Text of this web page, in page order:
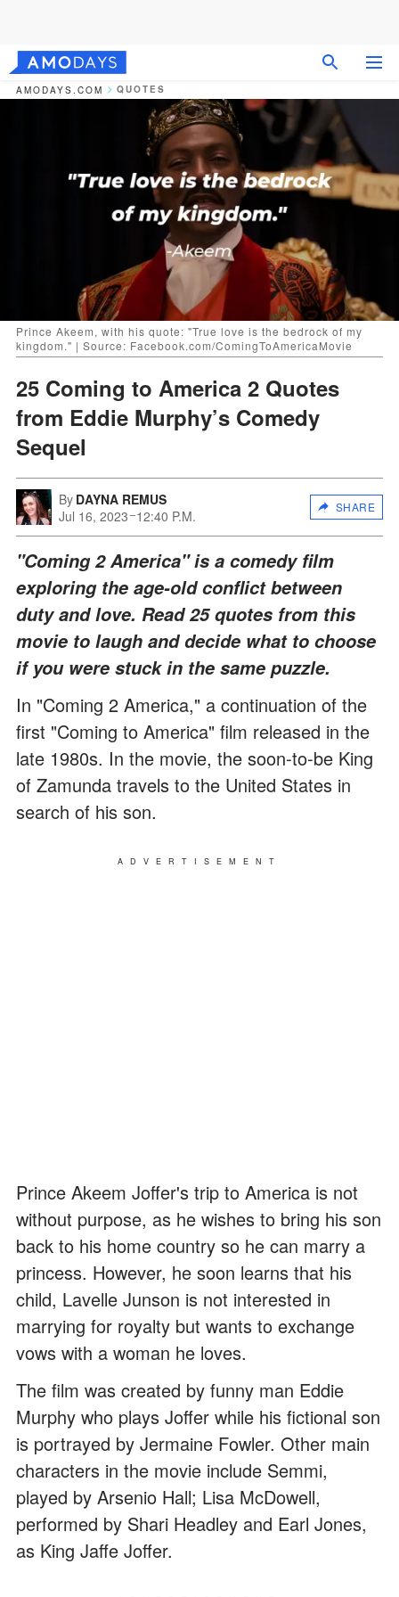
AMODAYS.COM QUOTES
Prince Akeem, with his quote: "True love is the bedrock of my
kingdom." | Source: Facebook.com/ComingToAmericaMovie
25 Coming to America 2 Quotes
from Eddie Murphy’s Comedy
Sequel
By DAYNA REMUS
Jul 16, 2023 12:40 P.M.
SHARE
"Coming 2 America" is a comedy film
exploring the age-old conflict between
duty and love. Read 25 quotes from this
movie to laugh and decide what to choose
if you were stuck in the same puzzle.
In "Coming 2 America," a continuation of the
first "Coming to America" film released in the
late 1980s. In the movie, the soon-to-be King
of Zamunda travels to the United States in
search of his son.
ADVERTISEMENT
Prince Akeem Joffer's trip to America is not
without purpose, as he wishes to bring his son
back to his home country so he can marry a
princess. However, he soon learns that his
child, Lavelle Junson is not interested in
marrying for royalty but wants to exchange
vows with a woman he loves.
The film was created by funny man Eddie
Murphy who plays Joffer while his fictional son
is portrayed by Jermaine Fowler. Other main
characters in the movie include Semmi,
played by Arsenio Hall; Lisa McDowell,
performed by Shari Headley and Earl Jones,
as King Jaffe Joffer.